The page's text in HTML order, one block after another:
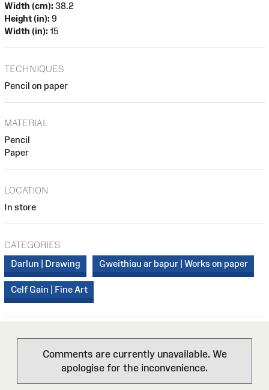
Width (cm): 38.2
Height (in): 9
Width (in): 15
TECHNIQUES
Pencil on paper
MATERIAL
Pencil
Paper
LOCATION
In store
CATEGORIES
Darlun | Drawing
Gweithiau ar bapur | Works on paper
Celf Gain | Fine Art
Comments are currently unavailable. We
apologise for the inconvenience.